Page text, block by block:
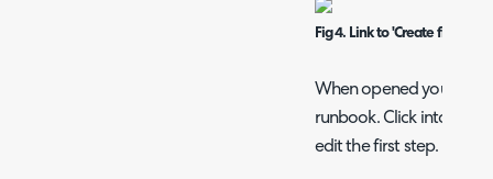
Fig 4. Link to 'Create from
When opened you will
runbook. Click into the
edit the first step.